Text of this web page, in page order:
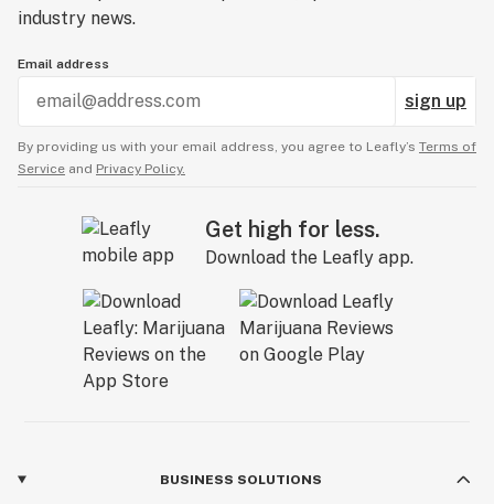
industry news.
Email address
sign up
By providing us with your email address, you agree to Leafly’s Terms of
Service and Privacy Policy.
Get high for less.
Download the Leafly app.
BUSINESS SOLUTIONS